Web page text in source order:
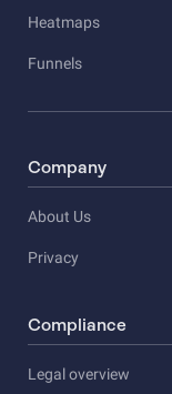
Heatmaps
Funnels
Company
About Us
Privacy
Compliance
Legal overview